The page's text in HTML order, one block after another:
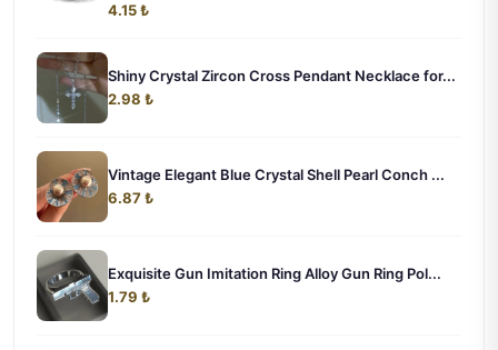
4.15 ₺
Shiny Crystal Zircon Cross Pendant Necklace for...
2.98 ₺
Vintage Elegant Blue Crystal Shell Pearl Conch ...
6.87 ₺
Exquisite Gun Imitation Ring Alloy Gun Ring Pol...
1.79 ₺